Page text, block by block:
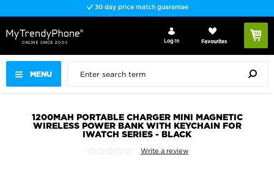
30 day price match guarantee
MENU
Log In Favourites
1200MAH PORTABLE CHARGER MINI MAGNETIC
WIRELESS POWER BANK WITH KEYCHAIN FOR
IWATCH SERIES - BLACK
Write a review